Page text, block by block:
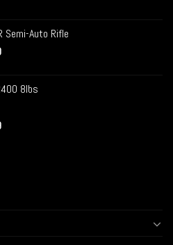
Semi-Auto Rifle
8lbs